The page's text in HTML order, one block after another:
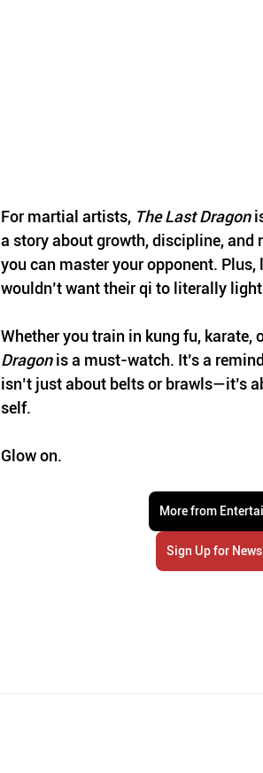
For martial artists, The Last Dragon
a story about growth, discipline, and
you can master your opponent. Plus,
wouldn’t want their qi to literally
Whether you train in kung fu, karate,
Dragon is a must-watch. It’s a
isn’t just about belts or brawls—it’s
self.
Glow on.
More from
Sign Up for